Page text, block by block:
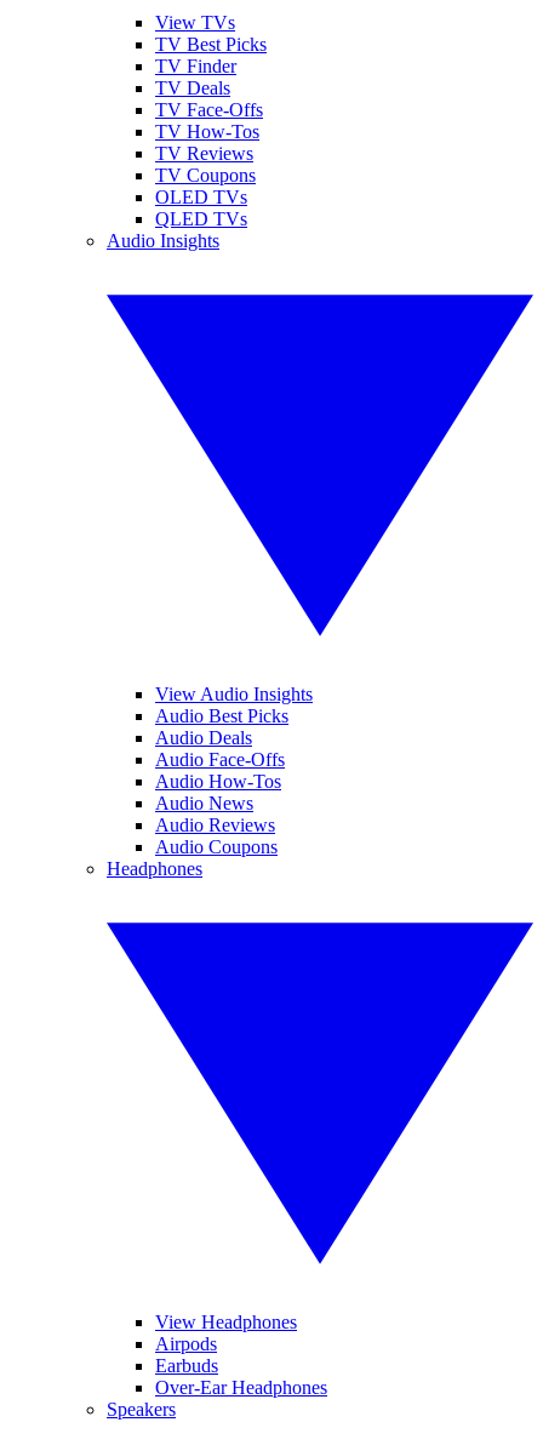
View TVs
TV Best Picks
TV Finder
TV Deals
TV Face-Offs
TV How-Tos
TV Reviews
TV Coupons
OLED TVs
QLED TVs
Audio Insights
View Audio Insights
Audio Best Picks
Audio Deals
Audio Face-Offs
Audio How-Tos
Audio News
Audio Reviews
Audio Coupons
Headphones
View Headphones
Airpods
Earbuds
Over-Ear Headphones
Speakers